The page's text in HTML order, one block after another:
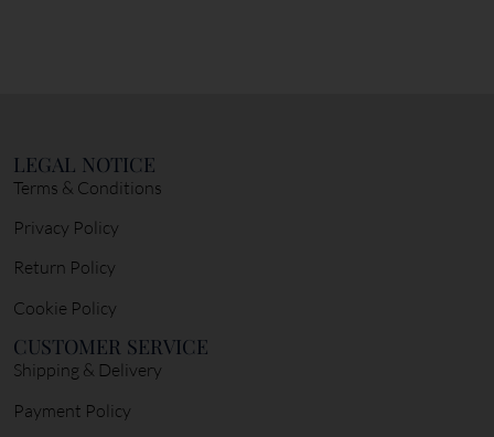
LEGAL NOTICE
Terms & Conditions
Privacy Policy
Return Policy
Cookie Policy
CUSTOMER SERVICE
Shipping & Delivery
Payment Policy